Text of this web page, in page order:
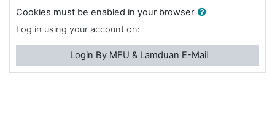
Cookies must be enabled in your browser
Log in using your account on:
Login By MFU & Lamduan E-Mail